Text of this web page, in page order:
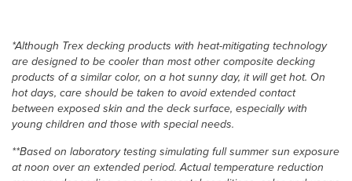
*Although Trex decking products with heat-mitigating technology
are designed to be cooler than most other composite decking
products of a similar color, on a hot sunny day, it will get hot. On
hot days, care should be taken to avoid extended contact
between exposed skin and the deck surface, especially with
young children and those with special needs.
**Based on laboratory testing simulating full summer sun exposure
at noon over an extended period. Actual temperature reduction